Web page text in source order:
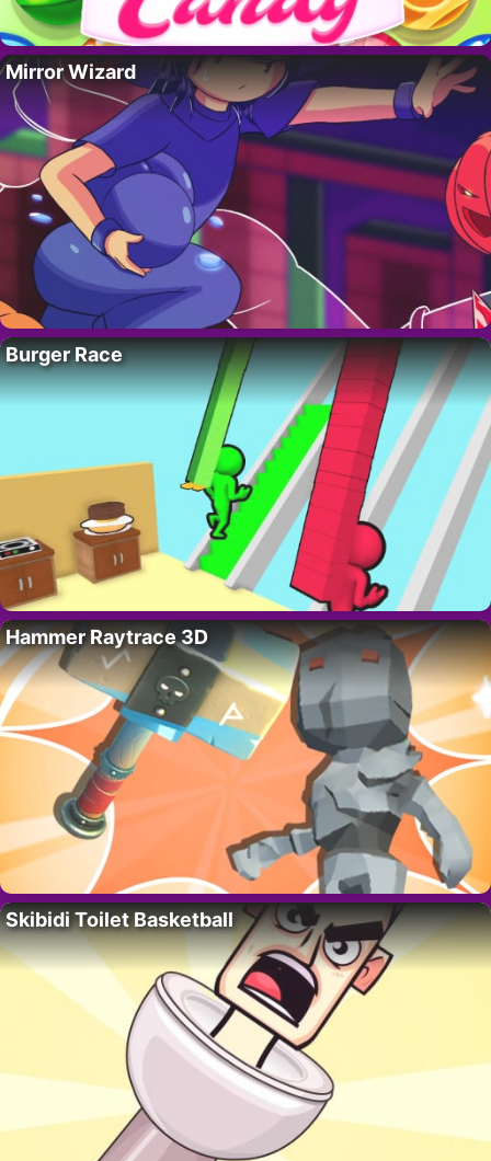
Mirror Wizard
Burger Race
Hammer Raytrace 3D
Skibidi Toilet Basketball